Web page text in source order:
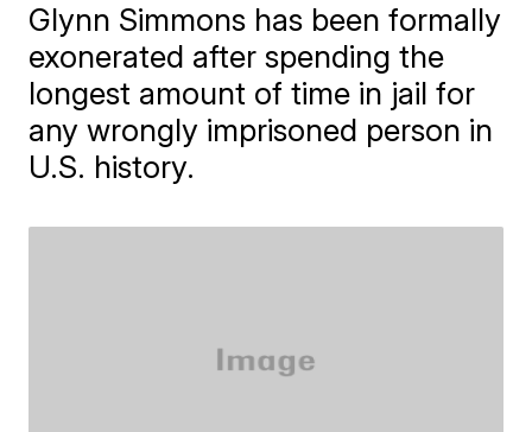
Glynn Simmons has been formally
exonerated after spending the
longest amount of time in jail for
any wrongly imprisoned person in
U.S. history.